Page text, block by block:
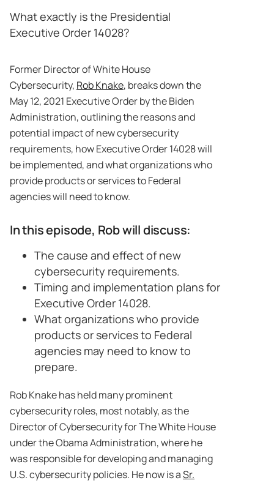
What exactly is the Presidential
Executive Order 14028?
Former Director of White House
Cybersecurity, Rob Knake, breaks down the
May 12, 2021 Executive Order by the Biden
Administration, outlining the reasons and
potential impact of new cybersecurity
requirements, how Executive Order 14028 will
be implemented, and what organizations who
provide products or services to Federal
agencies will need to know.
In this episode, Rob will discuss:
The cause and effect of new
cybersecurity requirements.
Timing and implementation plans for
Executive Order 14028.
What organizations who provide
products or services to Federal
agencies may need to know to
prepare.
Rob Knake has held many prominent
cybersecurity roles, most notably, as the
Director of Cybersecurity for The White House
under the Obama Administration, where he
was responsible for developing and managing
U.S. cybersecurity policies. He now is aSr.